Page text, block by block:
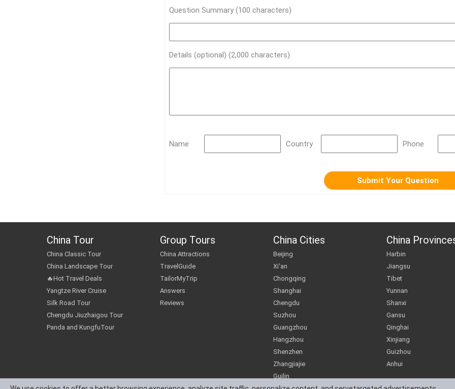
Question Summary (100 characters)
Details (optional) (2,000 characters)
Name Country Phone
China Tour
China Classic Tour
China Landscape Tour
🔥Hot Travel Deals
Yangtze River Cruise
Silk Road Tour
Chengdu Jiuzhaigou Tour
Panda and KungfuTour
Group Tours
China Attractions
TravelGuide
TailorMyTrip
Answers
Reviews
China Cities
Beijing
Xi'an
Chongqing
Shanghai
Chengdu
Suzhou
Guangzhou
Hangzhou
Shenzhen
Zhangjiajie
Guilin
China
Harbin
Jiangsu
Tibet
Yunnan
Shanxi
Gansu
Qinghai
Xinjiang
Guizhou
Anhui